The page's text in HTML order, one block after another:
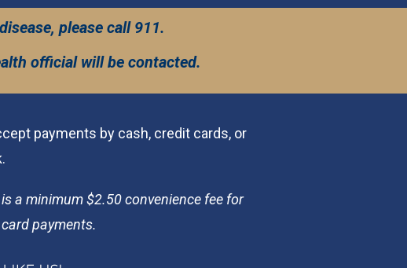
please call 911.
official will be contacted.
payments by cash, credit cards, or
is a minimum $2.50 convenience fee for
payments.